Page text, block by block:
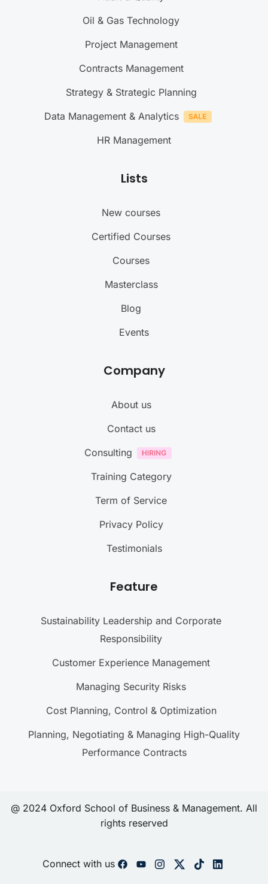
Oil & Gas Technology
Project Management
Contracts Management
Strategy & Strategic Planning
Data Management & Analytics
HR Management
Lists
New courses
Certified Courses
Courses
Masterclass
Blog
Events
Company
About us
Contact us
Consulting
Training Category
Term of Service
Privacy Policy
Testimonials
Feature
Sustainability Leadership and Corporate
Responsibility
Customer Experience Management
Managing Security Risks
Cost Planning, Control & Optimization
Planning, Negotiating & Managing High-Quality
Performance Contracts
@ 2024 Oxford School of Business & Management. All
rights reserved
Connect with us